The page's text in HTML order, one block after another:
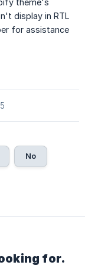
theme's
display in RTL
for assistance
No
for.